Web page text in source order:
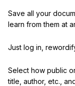
Save all your
learn from them at
Just log in,
Select how public
title, author, etc.,